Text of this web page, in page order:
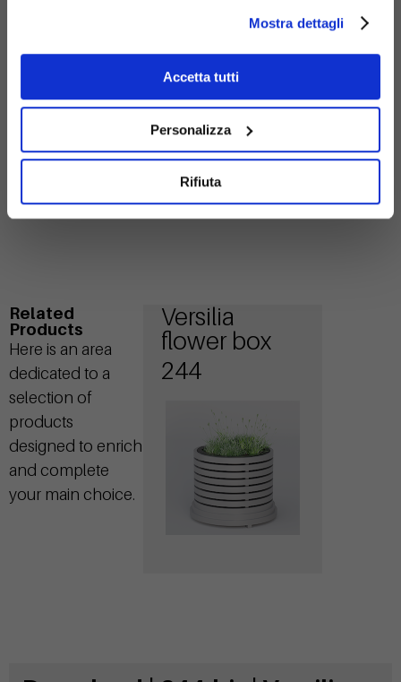
Mostra dettagli
Accetta tutti
Personalizza
Rifiuta
Galvanized
steel
Related
Products
Here is an area
dedicated to a
selection of
products
designed to enrich
and complete
your main choice.
Versilia
flower box
244